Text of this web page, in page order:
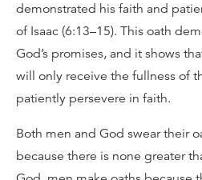
demonstrated his faith and
of Isaac (6:13–15). This oath
God’s promises, and it shows
will only receive the fullness of
patiently persevere in faith.
Both men and God swear their
because there is none greater